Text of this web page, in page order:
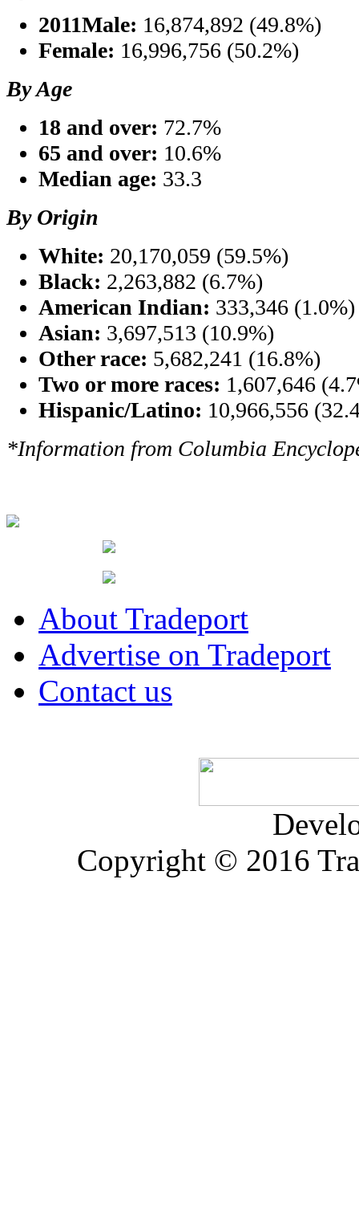
2011Male: 16,874,892 (49.8%)
Female: 16,996,756 (50.2%)
By Age
18 and over: 72.7%
65 and over: 10.6%
Median age: 33.3
By Origin
White: 20,170,059 (59.5%)
Black: 2,263,882 (6.7%)
American Indian: 333,346 (1.0%)
Asian: 3,697,513 (10.9%)
Other race: 5,682,241 (16.8%)
Two or more races: 1,607,646
Hispanic/Latino: 10,966,556
*Information from Columbia
About Tradeport
Advertise on Tradeport
Contact us
Copyright © 2016